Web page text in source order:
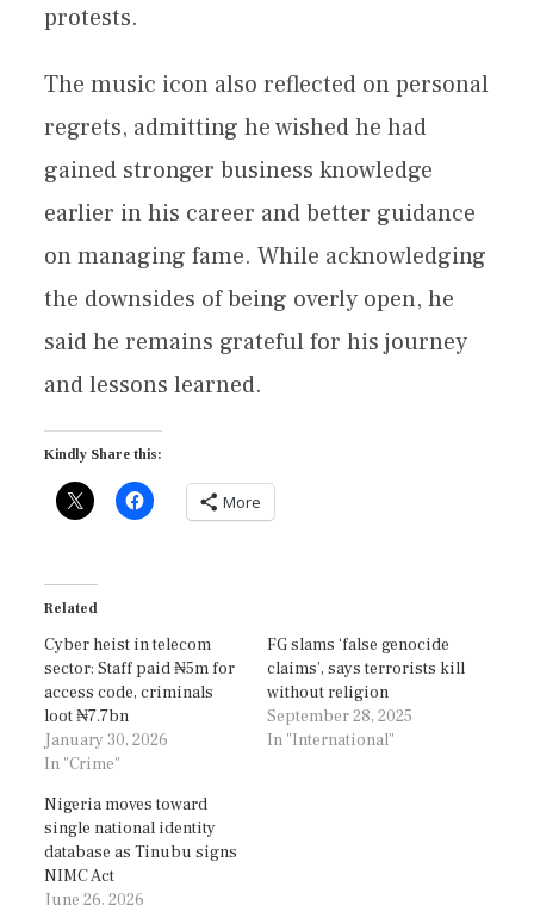
protests.
The music icon also reflected on personal
regrets, admitting he wished he had
gained stronger business knowledge
earlier in his career and better guidance
on managing fame. While acknowledging
the downsides of being overly open, he
said he remains grateful for his journey
and lessons learned.
Kindly Share this:
More
Related
Cyber heist in telecom
sector: Staff paid ₦5m for
access code, criminals
loot ₦7.7bn
January 30, 2026
In "Crime"
FG slams ‘false genocide
claims’, says terrorists kill
without religion
September 28, 2025
In "International"
Nigeria moves toward
single national identity
database as Tinubu signs
NIMC Act
June 26, 2026